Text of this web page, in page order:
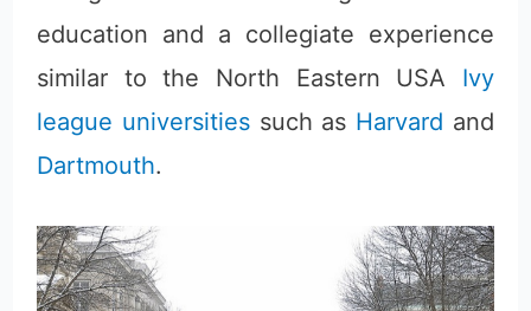
education and a collegiate experience
similar to the North Eastern USA Ivy
league universitiessuch as Harvard and
Dartmouth.